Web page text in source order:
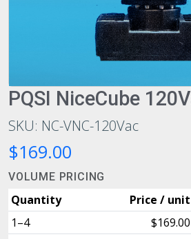
PQSI NiceCube
SKU: NC-VNC-120Vac
$169.00
VOLUME PRICING
Quantity Price / unit
1–4
$169.00